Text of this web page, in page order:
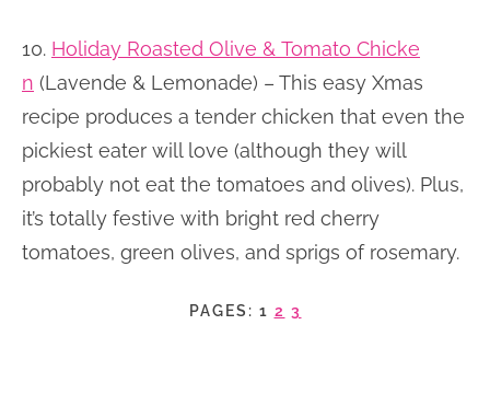
10. Holiday Roasted Olive & Tomato Chicke
n (Lavende & Lemonade) – This easy Xmas
recipe produces a tender chicken that even the
pickiest eater will love (although they will
probably not eat the tomatoes and olives). Plus,
it’s totally festive with bright red cherry
tomatoes, green olives, and sprigs of rosemary.
PAGES: 1 2 3